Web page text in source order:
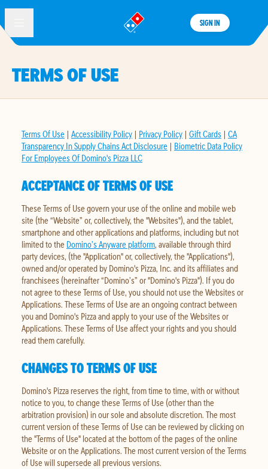
®
SIGN IN
TERMS OF USE
Terms Of Use | Accessibility Policy | Privacy Policy | Gift Cards | CA
Transparency In Supply Chains Act Disclosure | Biometric Data Policy
For Employees Of Domino's Pizza LLC
ACCEPTANCE OF TERMS OF USE
These Terms of Use govern your use of the online and mobile web
site (the “Website” or, collectively, the "Websites"), and the tablet,
smartphone and other applications and platforms, including but not
limited to the Domino’s Anyware platform, available through third
party devices, (the "Application" or, collectively, the "Applications"),
owned and/or operated by Domino's Pizza, Inc. and its affiliates and
franchisees (hereinafter “Domino’s” or "Domino's Pizza"). If you do
not agree to these Terms of Use, you should not use the Websites or
Applications. These Terms of Use are an ongoing contract between
you and Domino's Pizza and apply to your use of the Websites or
Applications. These Terms of Use affect your rights and you should
read them carefully.
CHANGES TO TERMS OF USE
Domino's Pizza reserves the right, from time to time, with or without
notice to you, to change these Terms of Use (other than the
arbitration provision) in our sole and absolute discretion. The most
current version of these Terms of Use can be reviewed by clicking on
the "Terms of Use" located at the bottom of the pages of the online
Website or on the Applications. The most current version of the Terms
of Use will supersede all previous versions.